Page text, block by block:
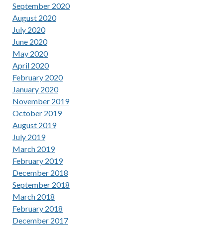
September 2020
August 2020
July 2020
June 2020
May 2020
April 2020
February 2020
January 2020
November 2019
October 2019
August 2019
July 2019
March 2019
February 2019
December 2018
September 2018
March 2018
February 2018
December 2017